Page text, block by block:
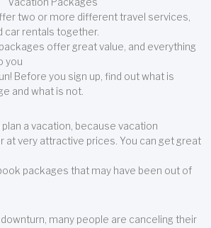
Vacation Packages
two or more different travel services,
car rentals together.
offer great value, and everything
you
Before you sign up, find out what is
and what is not.
a vacation, because vacation
at very attractive prices. You can get great
packages that may have been out of
many people are canceling their